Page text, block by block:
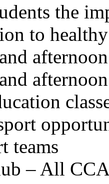
the
to
teams
– All